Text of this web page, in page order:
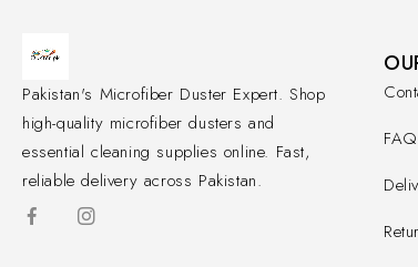
Pakistan's Microfiber Duster Expert. Shop
high-quality microfiber dusters and
essential cleaning supplies online. Fast,
reliable delivery across Pakistan.